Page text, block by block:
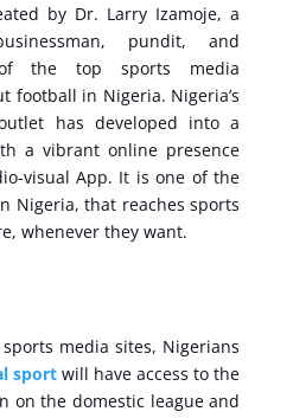
by Dr. Larry Izamoje, a
pundit, and
the top sports media
football in Nigeria. Nigeria’s
has developed into a
a vibrant online presence
visual App. It is one of the
Nigeria, that reaches sports
whenever they want.
media sites, Nigerians
sport will have access to the
on the domestic league and